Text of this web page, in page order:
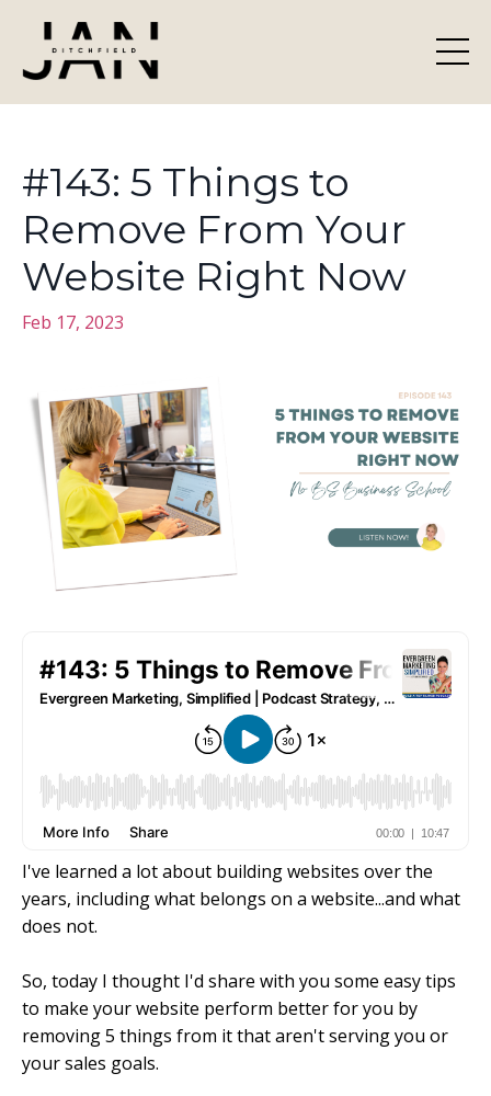
#143: 5 Things to
Remove From Your
Website Right Now
Feb 17, 2023
I've learned a lot about building websites over the
years, including what belongs on a website...and what
does not.
So, today I thought I'd share with you some easy tips
to make your website perform better for you by
removing 5 things from it that aren't serving you or
your sales goals.